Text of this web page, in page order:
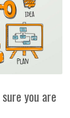
you are